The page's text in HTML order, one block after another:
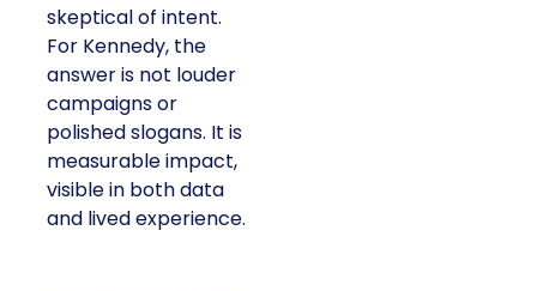
skeptical of intent.
For Kennedy, the
answer is not louder
campaigns or
polished slogans. It is
measurable impact,
visible in both data
and lived experience.